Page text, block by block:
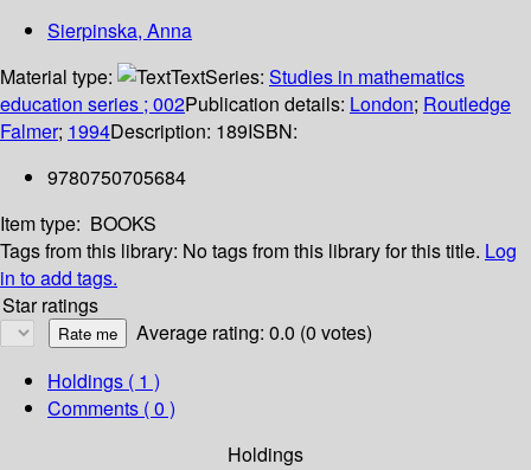
Sierpinska, Anna
Material type:
TextSeries: Studies in mathematics
education series ; 002Publication details: London; Routledge
Falmer; 1994Description: 189ISBN:
9780750705684
Item type: BOOKS
Tags from this library: No tags from this library for this title. Log
in to add tags.
Star ratings
Average rating: 0.0 (0 votes)
Holdings ( 1 )
Comments ( 0 )
Holdings